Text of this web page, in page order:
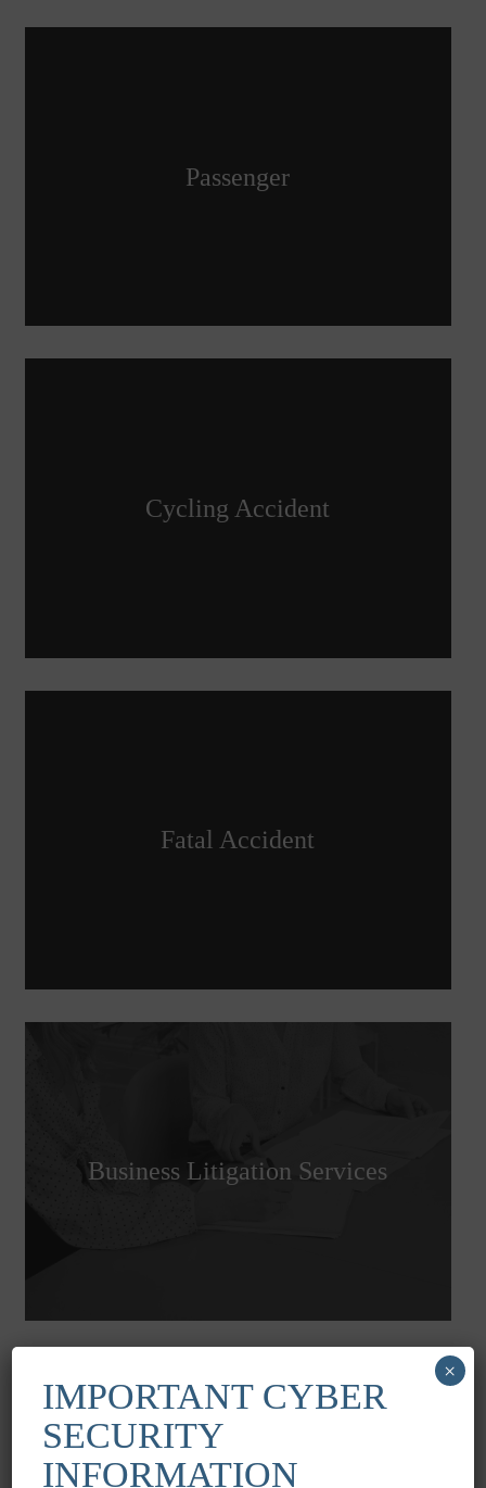
Passenger
Cycling Accident
Fatal Accident
Business Litigation Services
IMPORTANT CYBER
SECURITY
INFORMATION
×